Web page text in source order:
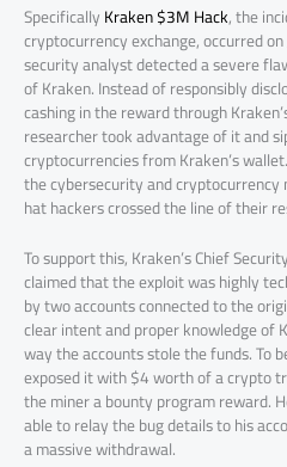
SpecificallyKraken $3M Hack, the
cryptocurrency exchange, occurred
security analyst detected a severe
of Kraken. Instead of responsibly
cashing in the reward through
researcher took advantage of it and
cryptocurrencies from Kraken’s
the cybersecurity and
hat hackers crossed the line of their
To support this, Kraken’s Chief
claimed that the exploit was highly
by two accounts connected to the
clear intent and proper knowledge of
way the accounts stole the funds. To
exposed it with $4 worth of a crypto
the miner a bounty program reward.
able to relay the bug details to his
a massive withdrawal.